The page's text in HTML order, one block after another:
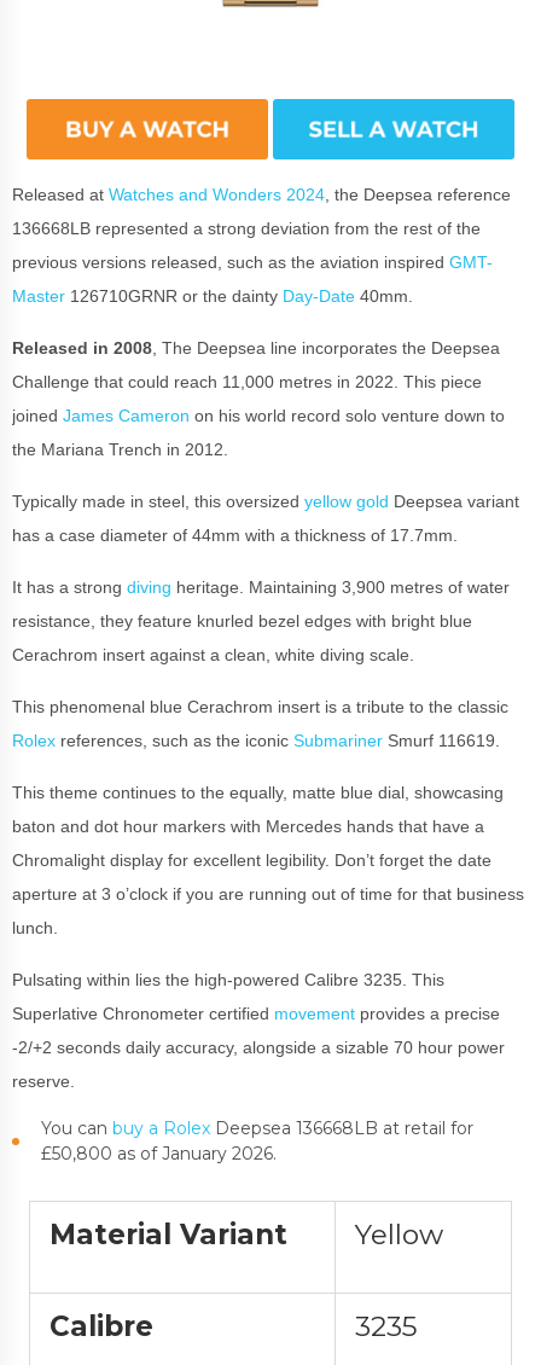
Released at Watches and Wonders 2024 , the Deepsea reference
136668LB represented a strong deviation from the rest of the
previous versions released, such as the aviation inspired GMT-
Master 126710GRNR or the dainty Day-Date 40mm.
Released in 2008 , The Deepsea line incorporates the Deepsea
Challenge that could reach 11,000 metres in 2022. This piece
joined James Cameron on his world record solo venture down to
the Mariana Trench in 2012.
Typically made in steel, this oversized yellow gold Deepsea variant
has a case diameter of 44mm with a thickness of 17.7mm.
It has a strong diving heritage. Maintaining 3,900 metres of water
resistance, they feature knurled bezel edges with bright blue
Cerachrom insert against a clean, white diving scale.
This phenomenal blue Cerachrom insert is a tribute to the classic
Rolex references, such as the iconic Submariner Smurf 116619.
This theme continues to the equally, matte blue dial, showcasing
baton and dot hour markers with Mercedes hands that have a
Chromalight display for excellent legibility. Don’t forget the date
aperture at 3 o’clock if you are running out of time for that business
lunch.
Pulsating within lies the high-powered Calibre 3235. This
Superlative Chronometer certified movement provides a precise
-2/+2 seconds daily accuracy, alongside a sizable 70 hour power
reserve.
You can buy a Rolex Deepsea 136668LB at retail for
£50,800 as of January 2026.
Material Variant Yellow
Calibre 3235